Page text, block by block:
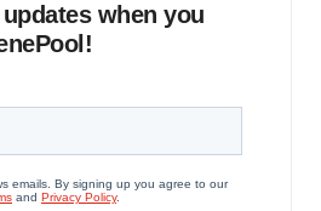
when you